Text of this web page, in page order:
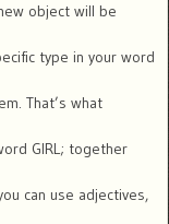
object will be
type in your word
That’s what
GIRL; together
can use adjectives,